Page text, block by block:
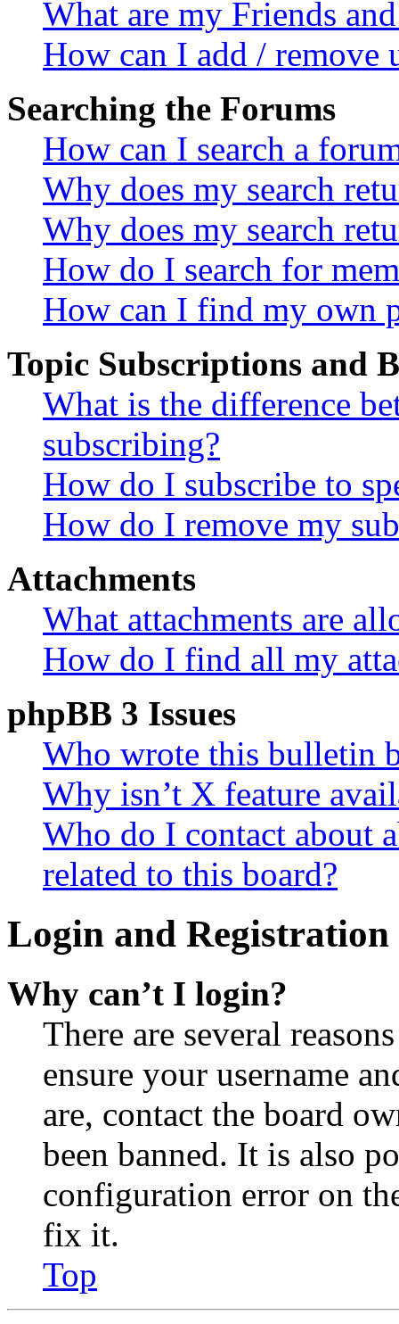
What are my Friends
How can I add / remove
Searching the Forums
How can I search a
Why does my search
Why does my search
How do I search for
How can I find my own
Topic Subscriptions and
What is the difference
subscribing?
How do I subscribe to
How do I remove my
Attachments
What attachments are
How do I find all my
phpBB 3 Issues
Who wrote this bulletin
Why isn’t X feature
Who do I contact about
related to this board?
Login and Registration
Why can’t I login?
There are several
ensure your username
are, contact the board
been banned. It is also
configuration error on
fix it.
Top